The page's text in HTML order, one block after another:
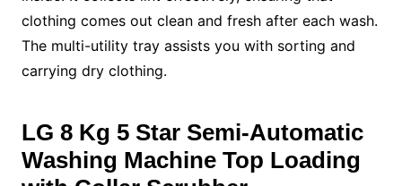
clothing comes out clean and fresh after each wash.
The multi-utility tray assists you with sorting and
carrying dry clothing.
LG 8 Kg 5 Star Semi-Automatic
Washing Machine Top Loading